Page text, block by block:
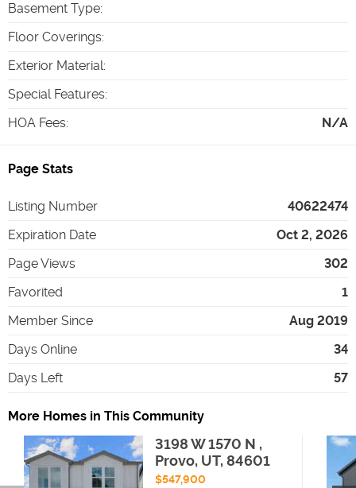
Basement Type:
Floor Coverings:
Exterior Material:
Special Features:
HOA Fees: N/A
Page Stats
Listing Number
40622474
Expiration Date
Oct 2, 2026
Page Views
302
Favorited
1
Member Since
Aug 2019
Days Online
34
Days Left
57
More Homes in This Community
3198 W 1570 N ,
Provo, UT, 84601
$547,900